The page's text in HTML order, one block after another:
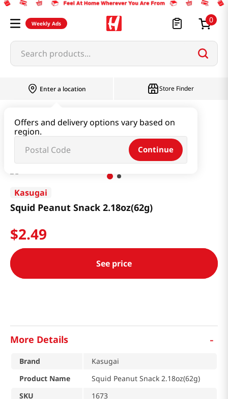
Weekly Ads 0
Search products...
Enter a location
Offers and delivery options vary based on
region.
Continue
Store Finder
Squid Peanut Snack 2.18oz(62g)
Kasugai
Squid Peanut Snack 2.18oz(62g)
$2.49
See price
More Details -
Brand
Kasugai
Product Name
Squid Peanut Snack 2.18oz(62g)
SKU
1673